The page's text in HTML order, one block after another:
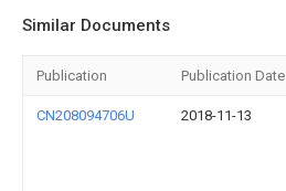
Similar Documents
Publication Publication Date
CN208094706U 2018-11-13